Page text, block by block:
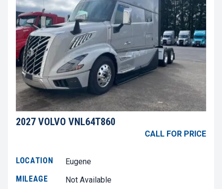
2027 VOLVO VNL64T860
CALL FOR PRICE
LOCATION
Eugene
MILEAGE
Not Available